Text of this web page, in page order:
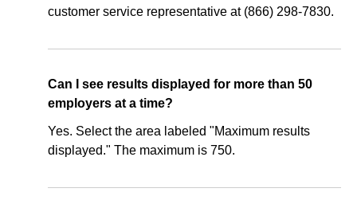
customer service representative at (866) 298-7830.
Can I see results displayed for more than 50
employers at a time?
Yes. Select the area labeled "Maximum results
displayed." The maximum is 750.